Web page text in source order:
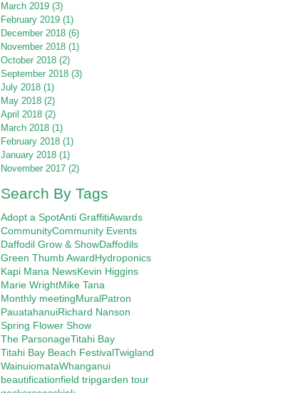
March 2019 (3)
February 2019 (1)
December 2018 (6)
November 2018 (1)
October 2018 (2)
September 2018 (3)
July 2018 (1)
May 2018 (2)
April 2018 (2)
March 2018 (1)
February 2018 (1)
January 2018 (1)
November 2017 (2)
Search By Tags
Adopt a SpotAnti GraffitiAwards
CommunityCommunity Events
Daffodil Grow & ShowDaffodils
Green Thumb AwardHydroponics
Kapi Mana NewsKevin Higgins
Marie WrightMike Tana
Monthly meetingMuralPatron
PauatahanuiRichard Nanson
Spring Flower Show
The ParsonageTitahi Bay
Titahi Bay Beach FestivalTwigland
WainuiomataWhanganui
beautificationfield tripgarden tour